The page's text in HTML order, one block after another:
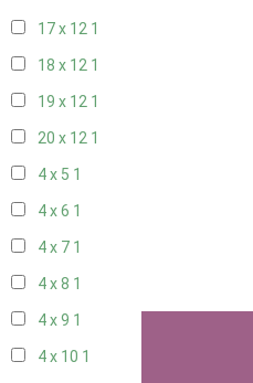
17 x 12 1
18 x 12 1
19 x 12 1
20 x 12 1
4 x 5 1
4 x 6 1
4 x 7 1
4 x 8 1
4 x 9 1
4 x 10 1